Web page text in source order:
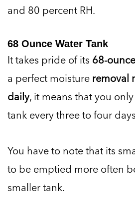
and 80 percent RH.
68 Ounce Water Tank
It takes pride of its 68-
a perfect moisture removal
daily, it means that you
tank every three to four
You have to note that its
to be emptied more often
smaller tank.